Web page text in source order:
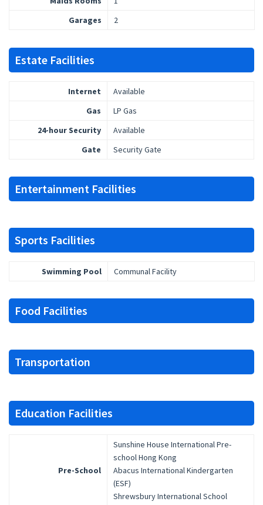
Garages
2
Estate Facilities
Internet
Available
Gas
LP Gas
24-hour Security
Available
Gate
Security Gate
Entertainment Facilities
Sports Facilities
Swimming Pool Communal Facility
Food Facilities
Transportation
Education Facilities
Pre-School
Sunshine House International Pre-
school Hong Kong
Abacus International Kindergarten
(ESF)
Shrewsbury International School